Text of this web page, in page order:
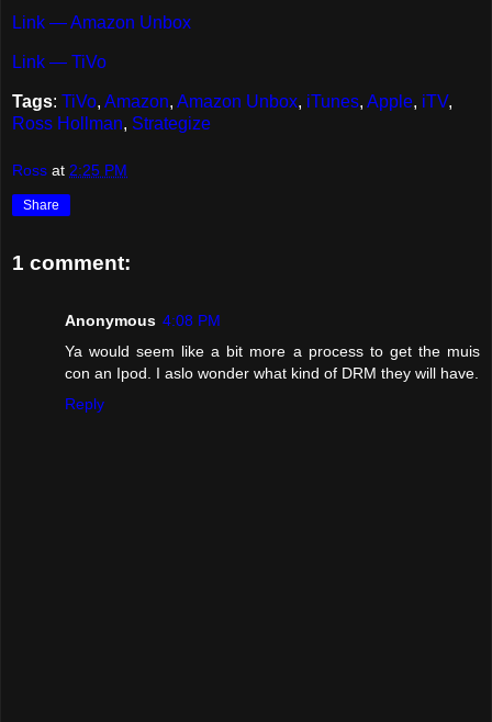
Link — Amazon Unbox
Link — TiVo
Tags: TiVo, Amazon, Amazon Unbox, iTunes, Apple, iTV,
Ross Hollman, Strategize
Ross at 2:25 PM
Share
1 comment:
Anonymous 4:08 PM
Ya would seem like a bit more a process to get the muis
con an Ipod. I aslo wonder what kind of DRM they will have.
Reply